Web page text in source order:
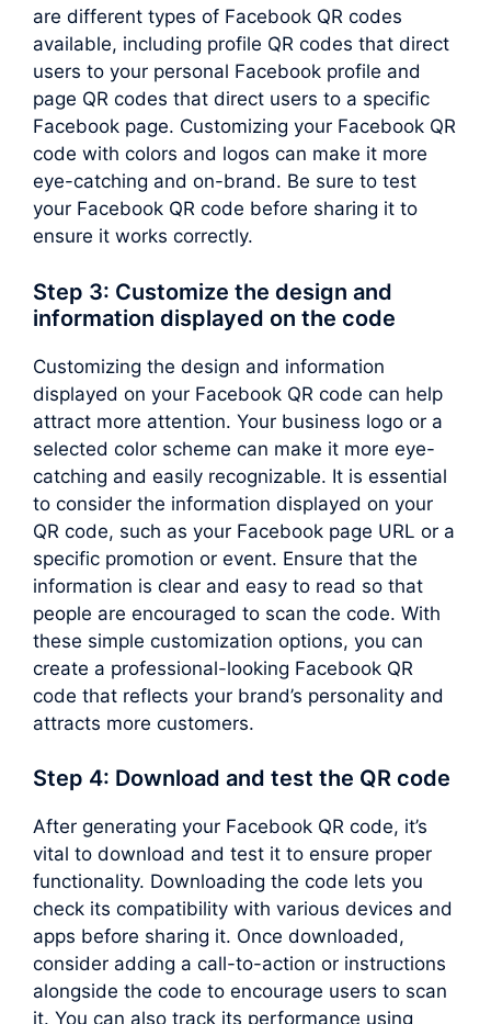
are different types of Facebook QR codes
available, including profile QR codes that direct
users to your personal Facebook profile and
page QR codes that direct users to a specific
Facebook page. Customizing your Facebook QR
code with colors and logos can make it more
eye-catching and on-brand. Be sure to test
your Facebook QR code before sharing it to
ensure it works correctly.
Step 3: Customize the design and
information displayed on the code
Customizing the design and information
displayed on your Facebook QR code can help
attract more attention. Your business logo or a
selected color scheme can make it more eye-
catching and easily recognizable. It is essential
to consider the information displayed on your
QR code, such as your Facebook page URL or a
specific promotion or event. Ensure that the
information is clear and easy to read so that
people are encouraged to scan the code. With
these simple customization options, you can
create a professional-looking Facebook QR
code that reflects your brand’s personality and
attracts more customers.
Step 4: Download and test the QR code
After generating your Facebook QR code, it’s
vital to download and test it to ensure proper
functionality. Downloading the code lets you
check its compatibility with various devices and
apps before sharing it. Once downloaded,
consider adding a call-to-action or instructions
alongside the code to encourage users to scan
it. You can also track its performance using